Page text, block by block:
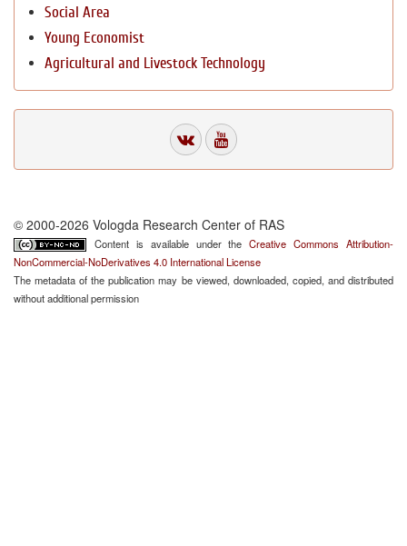
Social Area
Young Economist
Agricultural and Livestock Technology
© 2000-2026 Vologda Research Center of RAS
Content is available under theCreative Commons Attribution-
NonCommercial-NoDerivatives 4.0 International License
The metadata of the publication may be viewed, downloaded, copied, and distributed
without additional permission